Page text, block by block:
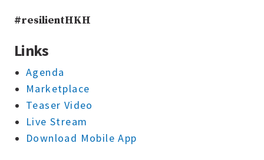
#resilientHKH
Links
Agenda
Marketplace
Teaser Video
Live Stream
Download Mobile App